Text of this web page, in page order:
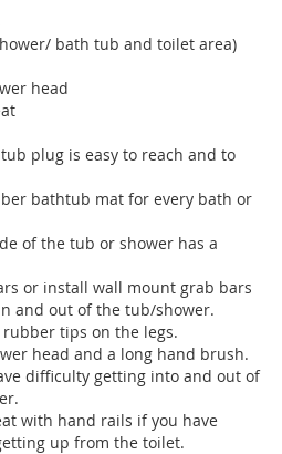
bath tub and toilet area)
head
plug is easy to reach and to
bathtub mat for every bath or
of the tub or shower has a
or install wall mount grab bars
and out of the tub/shower.
tips on the legs.
head and a long hand brush.
difficulty getting into and out of
with hand rails if you have
up from the toilet.